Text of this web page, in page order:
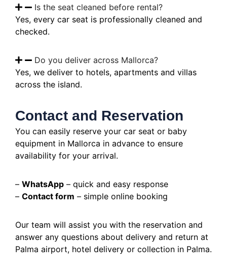
Is the seat cleaned before rental?
Yes, every car seat is professionally cleaned and
checked.
Do you deliver across Mallorca?
Yes, we deliver to hotels, apartments and villas
across the island.
Contact and Reservation
You can easily reserve your car seat or baby
equipment in Mallorca in advance to ensure
availability for your arrival.
– WhatsApp – quick and easy response
– Contact form – simple online booking
Our team will assist you with the reservation and
answer any questions about delivery and return at
Palma airport, hotel delivery or collection in Palma.